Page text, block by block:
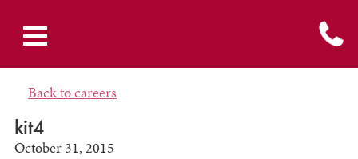
Back to careers
kit4
October 31, 2015